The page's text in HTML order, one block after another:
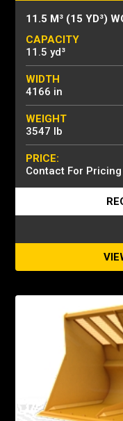
11.5 M³ (15 YD³)
CAPACITY
11.5 yd³
WIDTH
4166 in
WEIGHT
3547 lb
PRICE:
Contact For Pricing